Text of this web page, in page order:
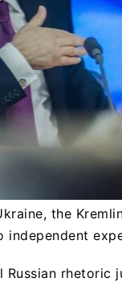
the
rhetoric